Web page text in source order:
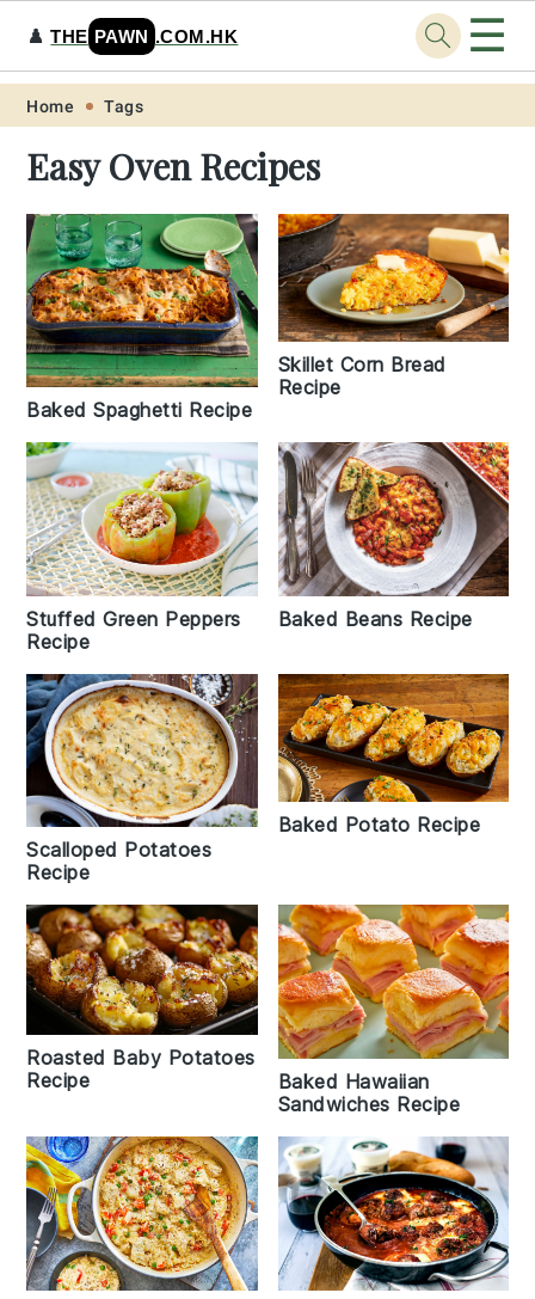
Skip
primary
navigation
Skip
main
content
Skip
primary
sidebar
Skip
footer
♟️THE PAWN .COM.HK ☰
Home Tags
Easy Oven Recipes
Baked Spaghetti Recipe
Skillet Corn Bread
Recipe
Stuffed Green Peppers
Recipe
Baked Beans Recipe
Scalloped Potatoes
Recipe
Baked Potato Recipe
Roasted Baby Potatoes
Recipe
Baked Hawaiian
Sandwiches Recipe